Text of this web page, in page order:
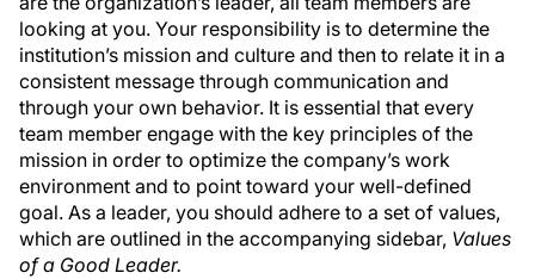
looking at you. Your responsibility is to determine the
institution’s mission and culture and then to relate it in a
consistent message through communication and
through your own behavior. It is essential that every
team member engage with the key principles of the
mission in order to optimize the company’s work
environment and to point toward your well-defined
goal. As a leader, you should adhere to a set of values,
which are outlined in the accompanying sidebar, Values
of a Good Leader.